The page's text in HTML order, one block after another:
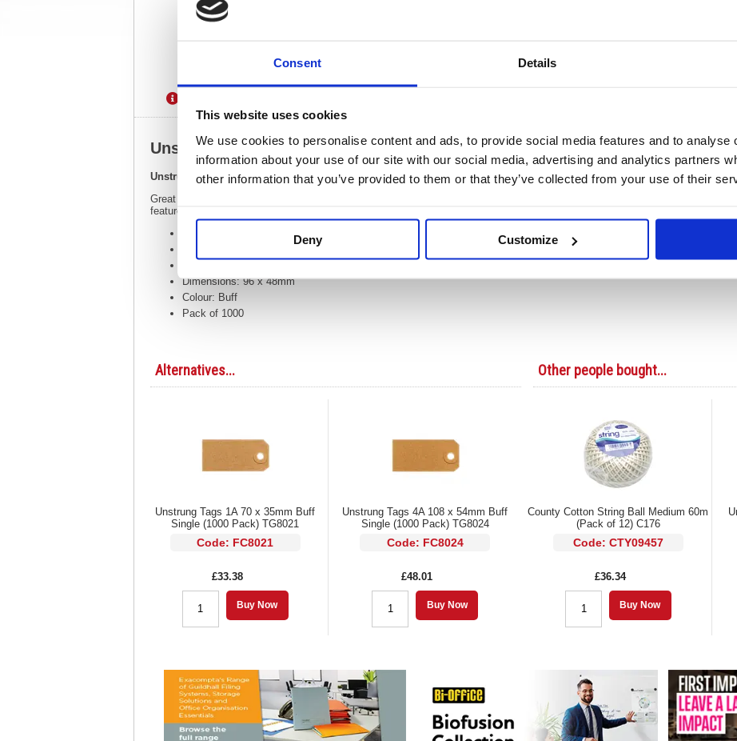
Consent Details
This website uses cookies
We use cookies to personalise content and ads, to provide social media features and to analyse
information about your use of our site with our social media, advertising and analytics partners
other information that you’ve provided to them or that they’ve collected from your use of their
Deny Customize
Unstrung Tags 3A 96 x 48mm Buff Single (1000 Pack) TG8023
Unstrung Tags 3A 96 x 48mm Buff Single (1000 Pack) TG8023
Great for labelling or pricing in retailers or craft shops, as well as for gift boxes, luggage, presents and scrapbooks. The
feature a double-sided reinforced washer to help prevent tears and rips. Pack of 1000 buff labels measuring 96 x 48mm.
Unstrung tags for labelling or pricing
Reinforced double sided washer protects string hole
Dimensions: 96 x 48mm
Colour: Buff
Pack of 1000
Alternatives...
Unstrung Tags 1A 70 x 35mm Buff
Single (1000 Pack) TG8021
Code: FC8021
£33.38
Buy Now
Unstrung Tags 4A 108 x 54mm Buff
Single (1000 Pack) TG8024
Code: FC8024
£48.01
Buy Now
Other people bought...
County Cotton String Ball Medium 60m
(Pack of 12) C176
Code: CTY09457
£36.34
Buy Now